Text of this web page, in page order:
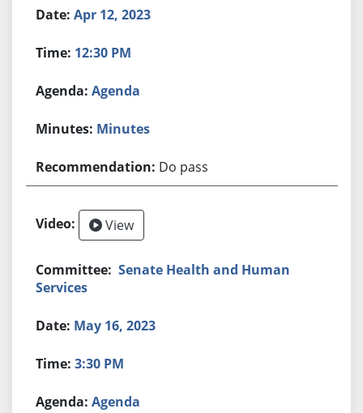
Apr 12, 2023
12:30 PM
Agenda
Minutes
Do pass
View
Senate Health and Human
Services
May 16, 2023
3:30 PM
Agenda